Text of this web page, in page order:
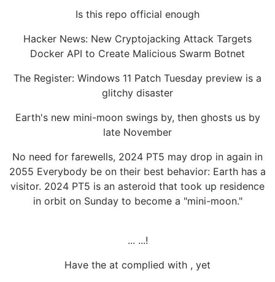
Is this repo official enough
Hacker News: New Cryptojacking Attack Targets
Docker API to Create Malicious Swarm Botnet
The Register: Windows 11 Patch Tuesday preview is a
glitchy disaster
Earth's new mini-moon swings by, then ghosts us by
late November
No need for farewells, 2024 PT5 may drop in again in
2055 Everybody be on their best behavior: Earth has a
visitor. 2024 PT5 is an asteroid that took up residence
in orbit on Sunday to become a "mini-moon."
... ...!
Have the at complied with , yet